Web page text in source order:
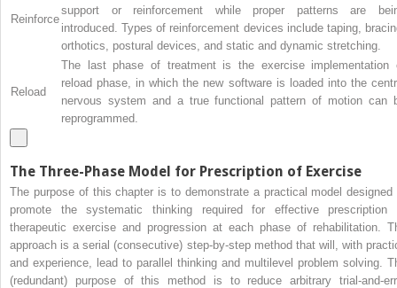
Reinforce
support or reinforcement while proper patterns are
introduced. Types of reinforcement devices include taping,
orthotics, postural devices, and static and dynamic stretching.
Reload
The last phase of treatment is the exercise implementation
reload phase, in which the new software is loaded into the
nervous system and a true functional pattern of motion can
reprogrammed.
The Three-Phase Model for Prescription of Exercise
The purpose of this chapter is to demonstrate a practical model designed
promote the systematic thinking required for effective prescription
therapeutic exercise and progression at each phase of rehabilitation.
approach is a serial (consecutive) step-by-step method that will, with
and experience, lead to parallel thinking and multilevel problem solving.
(redundant) purpose of this method is to reduce arbitrary trial-and-